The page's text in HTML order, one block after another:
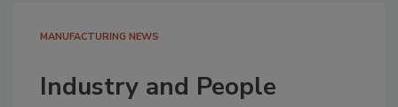
MANUFACTURING NEWS
Industry and People